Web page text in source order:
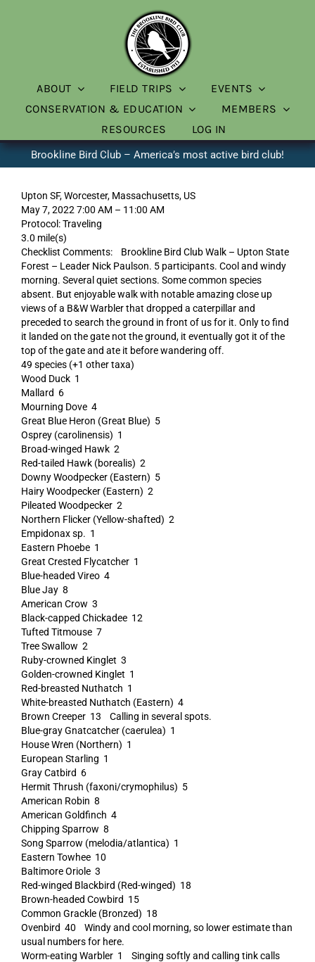
ABOUT FIELD TRIPS
EVENTS
CONSERVATION & EDUCATION
MEMBERS
RESOURCES
LOG IN
Brookline Bird Club – America’s most active bird club!
Upton SF, Worcester, Massachusetts, US
May 7, 2022 7:00 AM – 11:00 AM
Protocol: Traveling
3.0 mile(s)
Checklist Comments: Brookline Bird Club Walk – Upton State
Forest – Leader Nick Paulson. 5 participants. Cool and windy
morning. Several quiet sections. Some common species
absent. But enjoyable walk with notable amazing close up
views of a B&W Warbler that dropped a caterpillar and
preceded to search the ground in front of us for it. Only to find
it landed on the gate not the ground, it eventually got it of the
top of the gate and ate it before wandering off.
49 species (+1 other taxa)
Wood Duck 1
Mallard 6
Mourning Dove 4
Great Blue Heron (Great Blue) 5
Osprey (carolinensis) 1
Broad-winged Hawk 2
Red-tailed Hawk (borealis) 2
Downy Woodpecker (Eastern) 5
Hairy Woodpecker (Eastern) 2
Pileated Woodpecker 2
Northern Flicker (Yellow-shafted) 2
Empidonax sp. 1
Eastern Phoebe 1
Great Crested Flycatcher 1
Blue-headed Vireo 4
Blue Jay 8
American Crow 3
Black-capped Chickadee 12
Tufted Titmouse 7
Tree Swallow 2
Ruby-crowned Kinglet 3
Golden-crowned Kinglet 1
Red-breasted Nuthatch 1
White-breasted Nuthatch (Eastern) 4
Brown Creeper 13 Calling in several spots.
Blue-gray Gnatcatcher (caerulea) 1
House Wren (Northern) 1
European Starling 1
Gray Catbird 6
Hermit Thrush (faxoni/crymophilus) 5
American Robin 8
American Goldfinch 4
Chipping Sparrow 8
Song Sparrow (melodia/atlantica) 1
Eastern Towhee 10
Baltimore Oriole 3
Red-winged Blackbird (Red-winged) 18
Brown-headed Cowbird 15
Common Grackle (Bronzed) 18
Ovenbird 40 Windy and cool morning, so lower estimate than
usual numbers for here.
Worm-eating Warbler 1 Singing softly and calling tink calls